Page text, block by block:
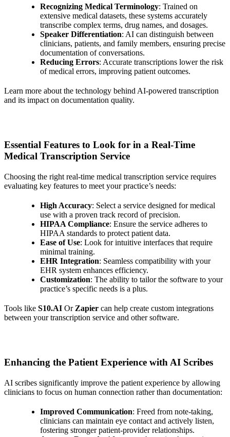
Recognizing Medical Terminology: Trained on
extensive medical datasets, these systems accurately
transcribe complex terms, drug names, and dosages.
Speaker Differentiation: AI can distinguish between
clinicians, patients, and family members, ensuring precise
documentation of conversations.
Reducing Errors: Accurate transcriptions lower the risk
of medical errors, improving patient outcomes.
Learn more about the technology behind AI-powered transcription
and its impact on documentation quality.
Essential Features to Look for in a Real-Time
Medical Transcription Service
Choosing the right real-time medical transcription service requires
evaluating key features to meet your practice’s needs:
High Accuracy: Select a service designed for medical
use with a proven track record of precision.
HIPAA Compliance: Ensure the service adheres to
HIPAA standards to protect patient data.
Ease of Use: Look for intuitive interfaces that require
minimal training.
EHR Integration: Seamless compatibility with your
EHR system enhances efficiency.
Customization: The ability to tailor the software to your
practice’s specific needs is a plus.
Tools like S10.AI Or Zapier can help create custom integrations
between your transcription service and other software.
Enhancing the Patient Experience with AI Scribes
AI scribes significantly improve the patient experience by allowing
clinicians to focus on human connection rather than documentation:
Improved Communication: Freed from note-taking,
clinicians can maintain eye contact and actively listen,
fostering stronger patient-provider relationships.